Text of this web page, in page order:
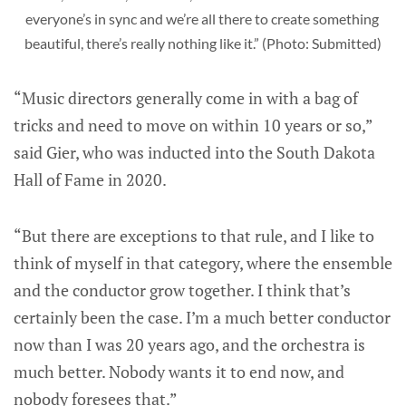
everyone’s in sync and we’re all there to create something
beautiful, there’s really nothing like it.” (Photo: Submitted)
“Music directors generally come in with a bag of
tricks and need to move on within 10 years or so,”
said Gier, who was inducted into the South Dakota
Hall of Fame in 2020.
“But there are exceptions to that rule, and I like to
think of myself in that category, where the ensemble
and the conductor grow together. I think that’s
certainly been the case. I’m a much better conductor
now than I was 20 years ago, and the orchestra is
much better. Nobody wants it to end now, and
nobody foresees that.”